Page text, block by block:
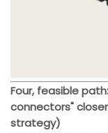
Four, feasible
connectors"
strategy)